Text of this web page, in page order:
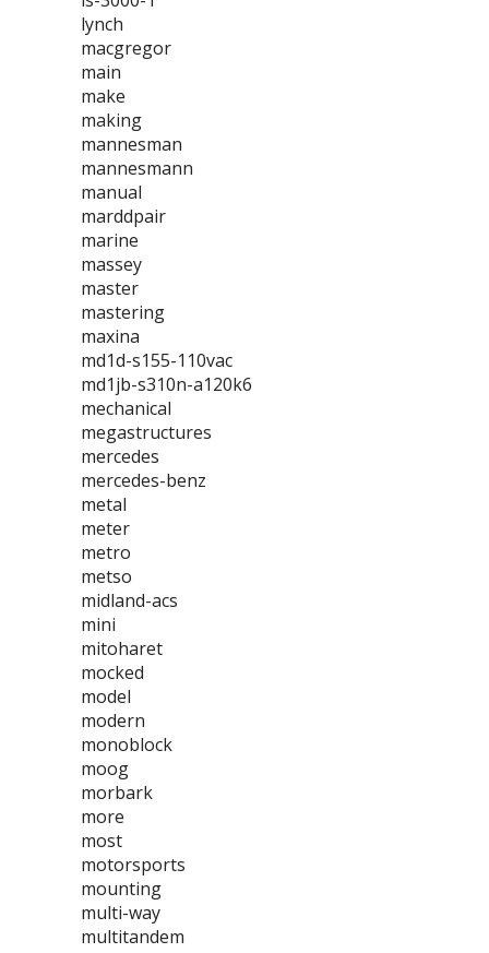
lynch
macgregor
main
make
making
mannesman
mannesmann
manual
marddpair
marine
massey
master
mastering
maxina
md1d-s155-110vac
md1jb-s310n-a120k6
mechanical
megastructures
mercedes
mercedes-benz
metal
meter
metro
metso
midland-acs
mini
mitoharet
mocked
model
modern
monoblock
moog
morbark
more
most
motorsports
mounting
multi-way
multitandem